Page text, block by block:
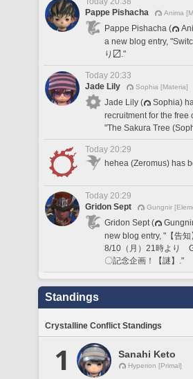
Pappe Pishacha
Anima
Pappe Pishacha (
a new blog entry,
り〼."
Today 20:33
Jade Lily
Sophia [Materia]
Jade Lily (
Sophia)
recruitment for the free
"The Sakura Tree
Today 20:29
hehea (Zeromus) has
Today 20:29
Gridon Sept
Gungnir
Gridon Sept (
new blog entry, "【告知
8/10（月）21時より
〇記念企画！【謎】."
Standings
Crystalline Conflict Standings
1 Sanahi Keto
Hyperion [Primal]